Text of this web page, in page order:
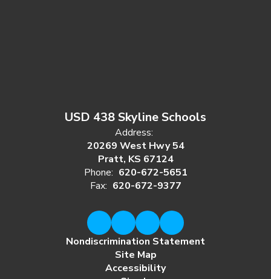
USD 438 Skyline Schools
Address:
20269 West Hwy 54
Pratt, KS 67124
Phone: 620-672-5651
Fax: 620-672-9377
Nondiscrimination Statement
Site Map
Accessibility